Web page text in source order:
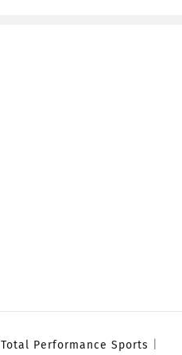
Total Performance Sports